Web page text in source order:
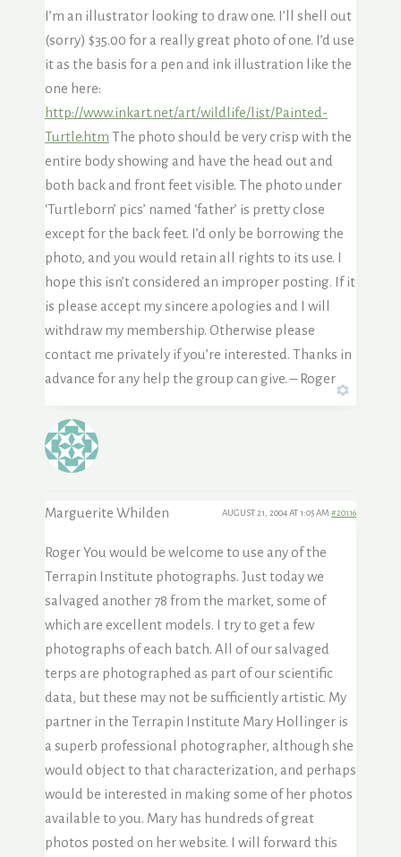
I’m an illustrator looking to draw one. I’ll shell out
(sorry) $35.00 for a really great photo of one. I’d use
it as the basis for a pen and ink illustration like the
one here:
http://www.inkart.net/art/wildlife/list/Painted-
Turtle.htm The photo should be very crisp with the
entire body showing and have the head out and
both back and front feet visible. The photo under
‘Turtleborn’ pics’ named ‘father’ is pretty close
except for the back feet. I’d only be borrowing the
photo, and you would retain all rights to its use. I
hope this isn’t considered an improper posting. If it
is please accept my sincere apologies and I will
withdraw my membership. Otherwise please
contact me privately if you’re interested. Thanks in
advance for any help the group can give. – Roger
Marguerite Whilden AUGUST 21, 2004 AT 1:05 AM #20116
Roger You would be welcome to use any of the
Terrapin Institute photographs. Just today we
salvaged another 78 from the market, some of
which are excellent models. I try to get a few
photographs of each batch. All of our salvaged
terps are photographed as part of our scientific
data, but these may not be sufficiently artistic. My
partner in the Terrapin Institute Mary Hollinger is
a superb professional photographer, although she
would object to that characterization, and perhaps
would be interested in making some of her photos
available to you. Mary has hundreds of great
photos posted on her website. I will forward this